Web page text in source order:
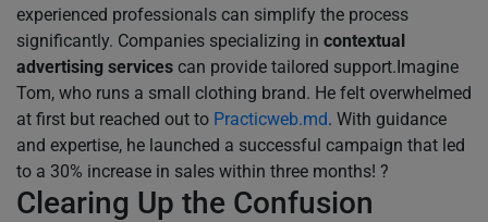
experienced professionals can simplify the process
significantly. Companies specializing in contextual
advertising services can provide tailored support.Imagine
Tom, who runs a small clothing brand. He felt overwhelmed
at first but reached out to Practicweb.md. With guidance
and expertise, he launched a successful campaign that led
to a 30% increase in sales within three months! ?
Clearing Up the Confusion